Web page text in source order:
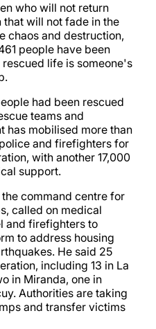
who will not return
that will not fade in the
chaos and destruction,
people have been
life is someone's
had been rescued
teams and
has mobilised more than
and firefighters for
with another 17,000
support.
command centre for
called on medical
and firefighters to
to address housing
He said 25
including 13 in La
in Miranda, one in
Authorities are taking
and transfer victims